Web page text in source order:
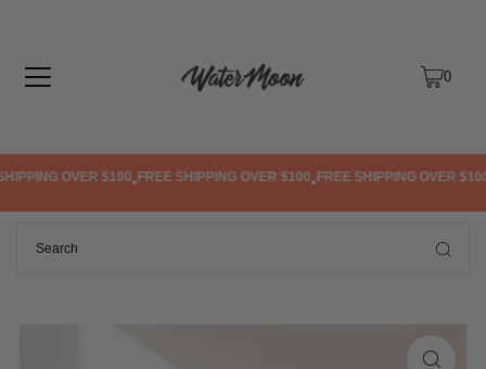
0
OVER $100•FREE SHIPPING OVER $100•FREE SHIPPING OVER $100•